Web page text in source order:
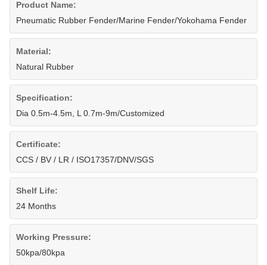
Product Name:
Pneumatic Rubber Fender/Marine Fender/Yokohama Fender
Material:
Natural Rubber
Specification:
Dia 0.5m-4.5m, L 0.7m-9m/Customized
Certificate:
CCS / BV / LR / ISO17357/DNV/SGS
Shelf Life:
24 Months
Working Pressure:
50kpa/80kpa